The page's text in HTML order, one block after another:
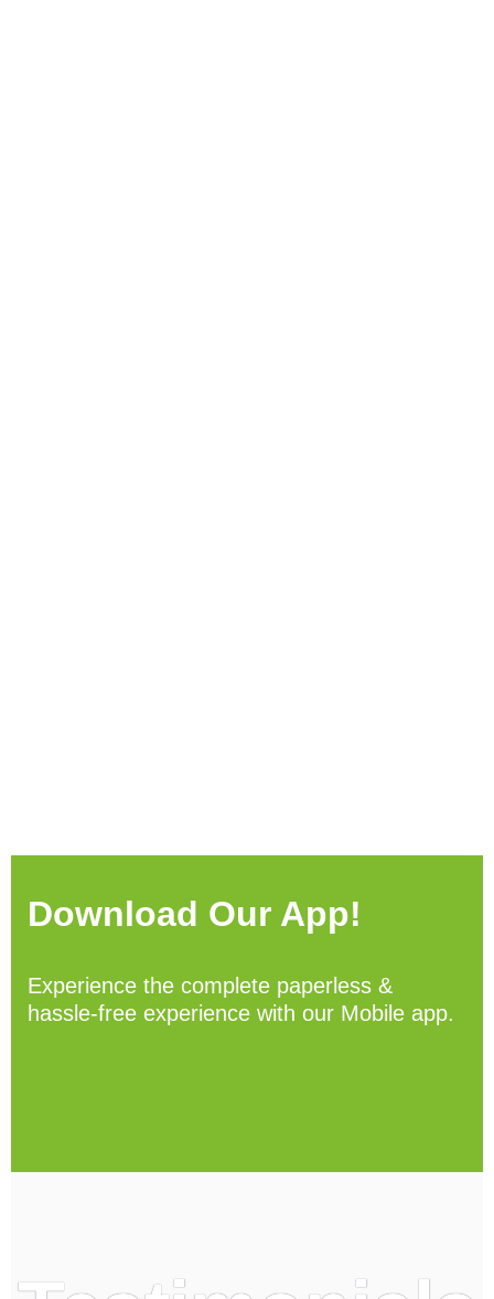
Download Our App!
Experience the complete paperless &
hassle-free experience with our Mobile app.